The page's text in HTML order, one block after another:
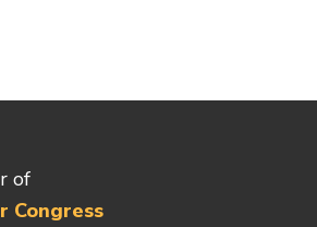
of
Congress